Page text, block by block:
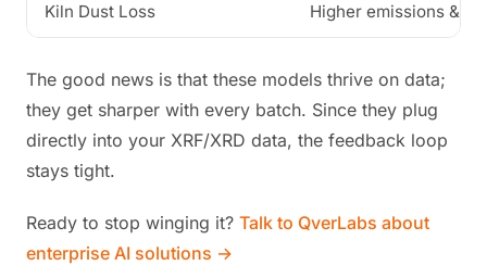
Kiln Dust Loss Higher emissions &
The good news is that these models thrive on data;
they get sharper with every batch. Since they plug
directly into your XRF/XRD data, the feedback loop
stays tight.
Ready to stop winging it? Talk to QverLabs about
enterprise AI solutions →